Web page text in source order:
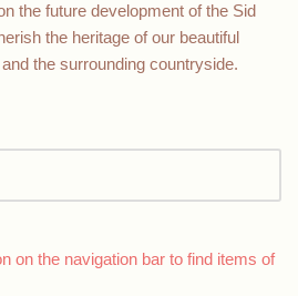
the future development of the Sid
the heritage of our beautiful
the surrounding countryside.
on the navigation bar to find items of